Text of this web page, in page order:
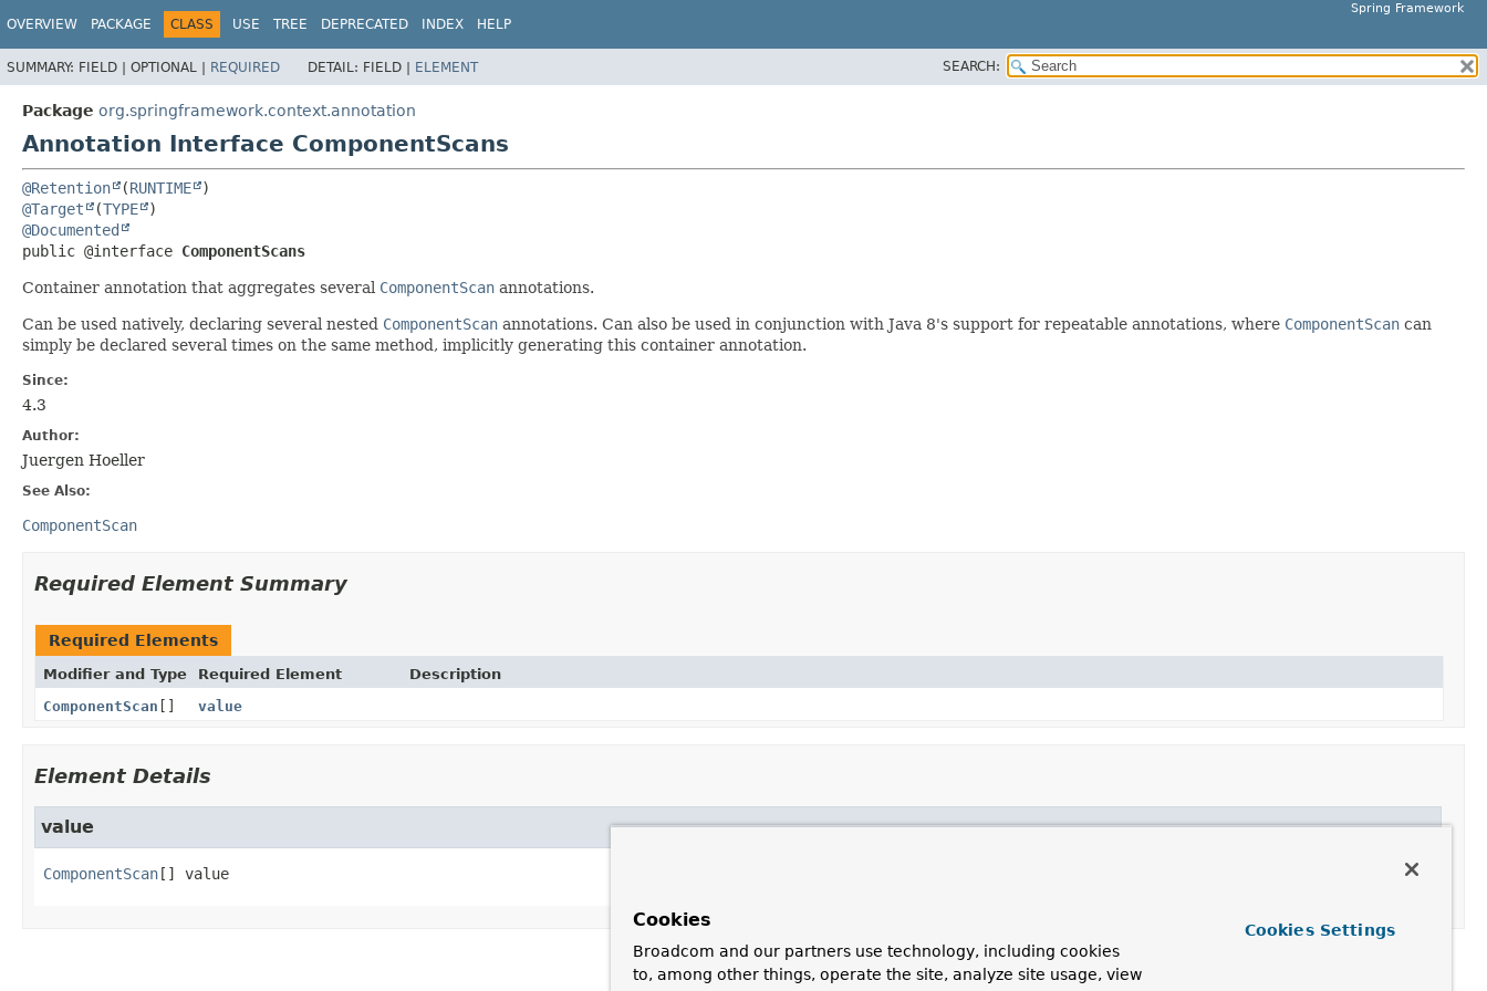
Spring Framework
OVERVIEW PACKAGE CLASS USE TREE DEPRECATED INDEX HELP
SUMMARY: FIELD | OPTIONAL | REQUIRED DETAIL: FIELD | ELEMENT SEARCH:
Package org.springframework.context.annotation
Annotation Interface ComponentScans
@Retention (RUNTIME
@Target
(TYPE
@Documented
public @interface ComponentScans
Container annotation that aggregates several ComponentScan annotations.
Can be used natively, declaring several nested ComponentScan annotations. Can also be used in conjunction with Java 8's support for repeatable annotations, where ComponentScan can
simply be declared several times on the same method, implicitly generating this container annotation.
Since:
4.3
Author:
Juergen Hoeller
See Also:
ComponentScan
Required Element Summary
Required Elements
Modifier and Type Required Element
Description
ComponentScan [] value
Element Details
value
ComponentScan[] value
Cookies
Broadcom and our partners use technology, including cookies
to, among other things, operate the site, analyze site usage, view
Cookies Settings